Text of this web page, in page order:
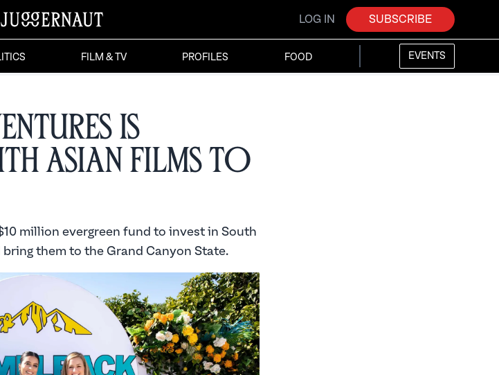
LOG IN SUBSCRIBE
FILM & TV PROFILES FOOD EVENTS
is
Asian Films to
million evergreen fund to invest in South
them to the Grand Canyon State.